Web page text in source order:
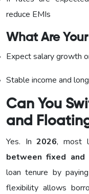
reduce EMIs
What Are
Expect salary growth
Stable income and
Can You
and
Yes. In2026, most
between fixed
loan tenure by
flexibility allows